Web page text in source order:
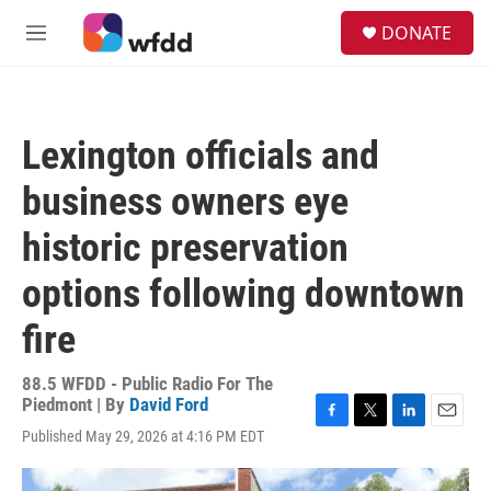
Skip to main content
M
DONATE
Lexington officials and
business owners eye
historic preservation
options following downtown
fire
88.5 WFDD - Public Radio For The
Piedmont | By David Ford
Published May 29, 2026 at 4:16 PM EDT
c
i
n
a